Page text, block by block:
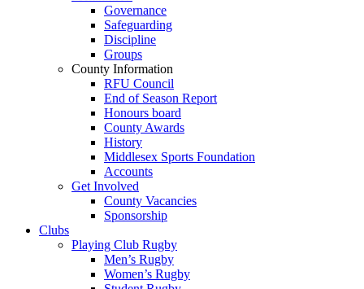
Middlesex
Rugby
Governance
Safeguarding
Discipline
Groups
County Information
RFU Council
End of Season Report
Honours board
County Awards
History
Middlesex Sports Foundation
Accounts
Get Involved
County Vacancies
Sponsorship
Clubs
Playing Club Rugby
Men’s Rugby
Women’s Rugby